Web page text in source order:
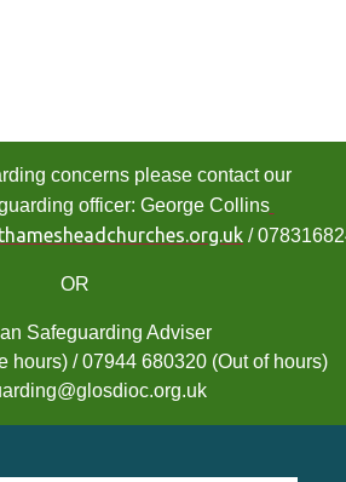
concerns please contact our
officer: George Collins
/
OR
Safeguarding Adviser
hours) / 07944 680320 (Out of hours)